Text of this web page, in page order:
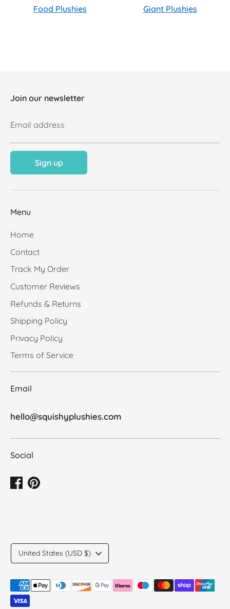
Food Plushies Giant Plushies
Join our newsletter
Email address
Sign up
Menu
Home
Contact
Track My Order
Customer Reviews
Refunds & Returns
Shipping Policy
Privacy Policy
Terms of Service
Email
hello@squishyplushies.com
Social
Translation
missing:
United States (USD $)
Payment
methods